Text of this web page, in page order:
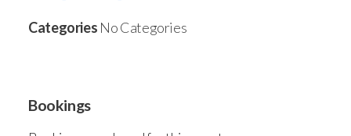
Categories No Categories
Bookings